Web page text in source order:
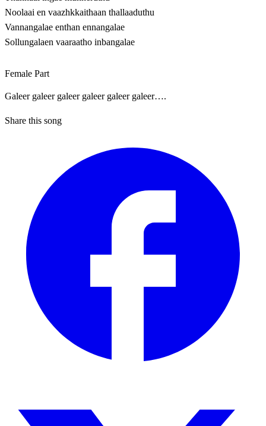
Noolaai en vaazhkkaithaan thallaaduthu
Vannangalae enthan ennangalae
Sollungalaen vaaraatho inbangalae
Female Part
Galeer galeer galeer galeer galeer galeer….
Share this song